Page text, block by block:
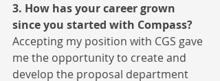
3. How has your career grown
since you started with Compass?
Accepting my position with CGS gave
me the opportunity to create and
develop the proposal department